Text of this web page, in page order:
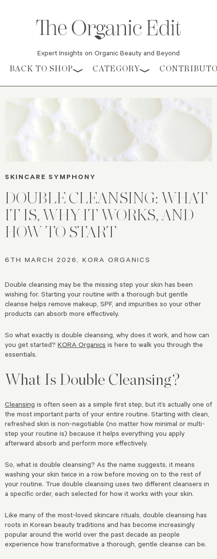
Expert Insights on Organic Beauty and Beyond
Skip to content
BACK TO SHOP CATEGORY
SKINCARE SYMPHONY
DOUBLE CLEANSING: WHAT
IT IS, WHY IT WORKS, AND
HOW TO START
6TH MARCH 2026, KORA ORGANICS
Double cleansing may be the missing step your skin has been
wishing for. Starting your routine with a thorough but gentle
cleanse helps remove makeup, SPF, and impurities so your other
products can absorb more effectively.
So what exactly is double cleansing, why does it work, and how can
you get started? KORA Organics is here to walk you through the
essentials.
What Is Double Cleansing?
Cleansing is often seen as a simple first step, but it’s actually one of
the most important parts of your entire routine. Starting with clean,
refreshed skin is non-negotiable (no matter how minimal or multi-
step your routine is) because it helps everything you apply
afterward absorb and perform more effectively.
So, what is double cleansing? As the name suggests, it means
washing your skin twice in a row before moving on to the rest of
your routine. True double cleansing uses two different cleansers in
a specific order, each selected for how it works with your skin.
Like many of the most-loved skincare rituals, double cleansing has
roots in Korean beauty traditions and has become increasingly
popular around the world over the past decade as people
experience how transformative a thorough, gentle cleanse can be.